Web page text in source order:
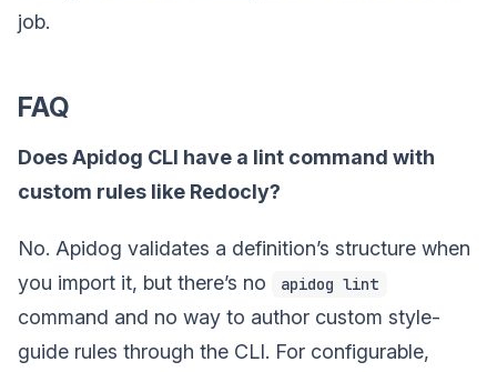
job.
FAQ
Does Apidog CLI have a lint command with
custom rules like Redocly?
No. Apidog validates a definition’s structure when
you import it, but there’s no
apidog lint
command and no way to author custom style-
guide rules through the CLI. For configurable,